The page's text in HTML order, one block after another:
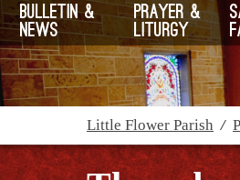
Bulletin &
News
Prayer &
Liturgy
Little Flower Parish /